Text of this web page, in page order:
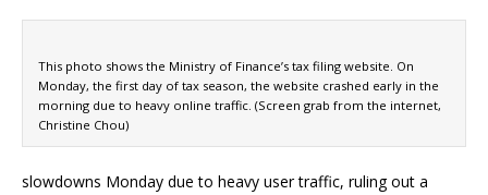
This photo shows the Ministry of Finance’s tax filing website. On
Monday, the first day of tax season, the website crashed early in the
morning due to heavy online traffic. (Screen grab from the internet,
Christine Chou)
slowdowns Monday due to heavy user traffic, ruling out a